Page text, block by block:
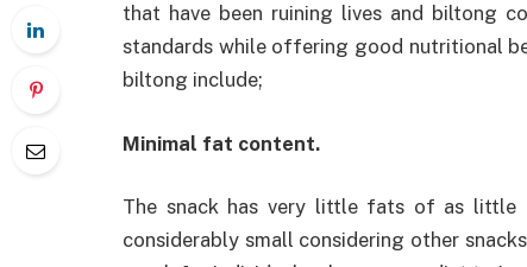
that have been ruining lives and biltong
standards while offering good nutritional
biltong include;
Minimal fat content.
The snack has very little fats of as
considerably small considering other